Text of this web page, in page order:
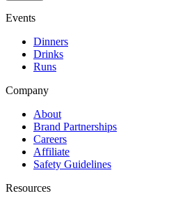
Events
Dinners
Drinks
Runs
Company
About
Brand Partnerships
Careers
Affiliate
Safety Guidelines
Resources